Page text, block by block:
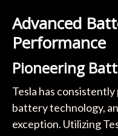
Advanced
Performance
Pioneering
Tesla has
battery technology,
exception. Utilizing